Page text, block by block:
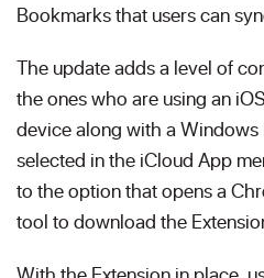
Bookmarks that users can
The update adds a level of
the ones who are using an
device along with a Windows
selected in the iCloud App
to the option that opens a
tool to download the